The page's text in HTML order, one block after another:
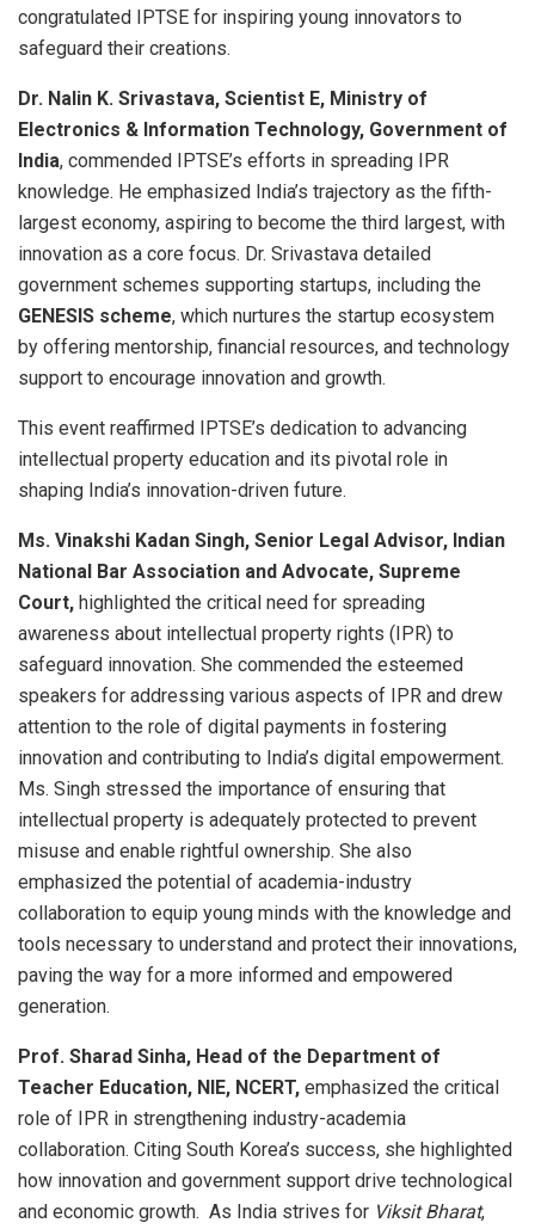
congratulated IPTSE for inspiring young innovators to
safeguard their creations.
Dr. Nalin K. Srivastava, Scientist E, Ministry of
Electronics & Information Technology, Government of
India, commended IPTSE’s efforts in spreading IPR
knowledge. He emphasized India’s trajectory as the fifth-
largest economy, aspiring to become the third largest, with
innovation as a core focus. Dr. Srivastava detailed
government schemes supporting startups, including the
GENESIS scheme, which nurtures the startup ecosystem
by offering mentorship, financial resources, and technology
support to encourage innovation and growth.
This event reaffirmed IPTSE’s dedication to advancing
intellectual property education and its pivotal role in
shaping India’s innovation-driven future.
Ms. Vinakshi Kadan Singh, Senior Legal Advisor, Indian
National Bar Association and Advocate, Supreme
Court, highlighted the critical need for spreading
awareness about intellectual property rights (IPR) to
safeguard innovation. She commended the esteemed
speakers for addressing various aspects of IPR and drew
attention to the role of digital payments in fostering
innovation and contributing to India’s digital empowerment.
Ms. Singh stressed the importance of ensuring that
intellectual property is adequately protected to prevent
misuse and enable rightful ownership. She also
emphasized the potential of academia-industry
collaboration to equip young minds with the knowledge and
tools necessary to understand and protect their innovations,
paving the way for a more informed and empowered
generation.
Prof. Sharad Sinha, Head of the Department of
Teacher Education, NIE, NCERT, emphasized the critical
role of IPR in strengthening industry-academia
collaboration. Citing South Korea’s success, she highlighted
how innovation and government support drive technological
and economic growth. As India strives for Viksit Bharat,